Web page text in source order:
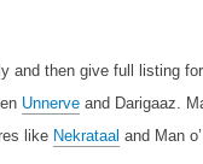
and then give full listing
Unnerve and Darigaaz.
like Nekrataal and Man